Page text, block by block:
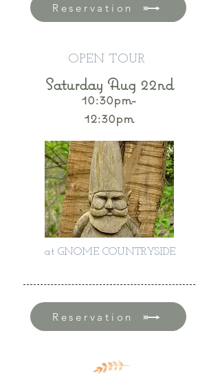
Reservation
OPEN TOUR
10:30pm-
12:30pm
Saturday Aug 22nd
at GNOME COUNTRYSIDE
Reservation